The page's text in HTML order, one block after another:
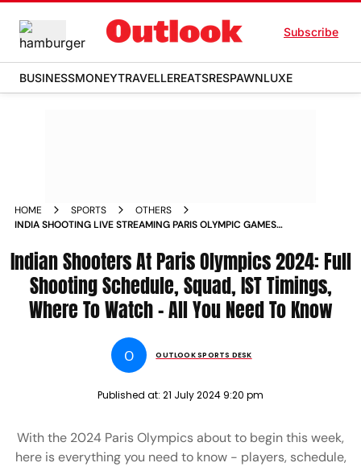
Subscribe
BUSINESSMONEYTRAVELLEREATSRESPAWNLUXE
HOME SPORTS
OTHERS
INDIA SHOOTING LIVE STREAMING PARIS OLYMPIC GAMES
CHECK COMPLETE DETAILS
Indian Shooters At Paris Olympics 2024: Full
Shooting Schedule, Squad, IST Timings,
Where To Watch - All You Need To Know
O OUTLOOK SPORTS DESK
Published at: 21 July 2024 9:20 pm
With the 2024 Paris Olympics about to begin this week,
here is everything you need to know - players, schedule,